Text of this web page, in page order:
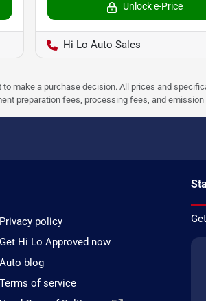
Unlock e-Price
Hi Lo Auto Sales
make a purchase decision. All prices and
preparation fees, processing fees, and
Privacy policy
Get Hi Lo Approved now
Auto blog
Terms of service